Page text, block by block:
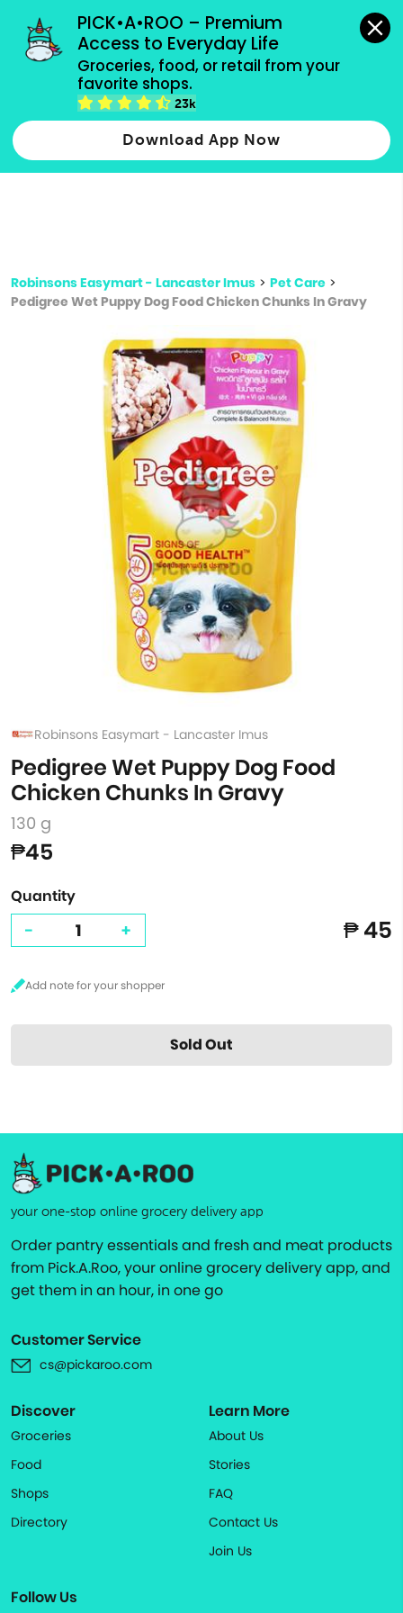
PICK•A•ROO – Premium
Access to Everyday Life
Groceries, food, or retail from your
favorite shops.
23k
Download App Now
grocery orders, all payment methods accepted.
Type 2 or more characters for results.
more
Robinsons Easymart - Lancaster Imus > Pet Care >
Pedigree Wet Puppy Dog Food Chicken Chunks In Gravy
Robinsons Easymart - Lancaster Imus
Pedigree Wet Puppy Dog Food
Chicken Chunks In Gravy
130 g
₱45
Quantity
- + ₱ 45
Sold Out
your one-stop online grocery delivery app
Order pantry essentials and fresh and meat products
from Pick.A.Roo, your online grocery delivery app, and
get them in an hour, in one go
Customer Service
cs@pickaroo.com
Discover
Groceries
Food
Shops
Directory
Learn More
About Us
Stories
FAQ
Contact Us
Join Us
Follow Us